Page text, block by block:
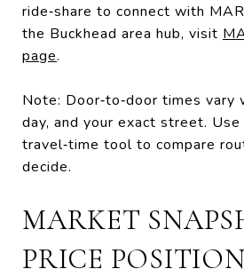
ride‑share to connect with
the Buckhead area hub, visit
page.
Note: Door‑to‑door times
day, and your exact street. Use
travel‑time tool to compare
decide.
MARKET
PRICE